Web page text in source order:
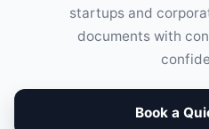
startups and
documents with
Book a